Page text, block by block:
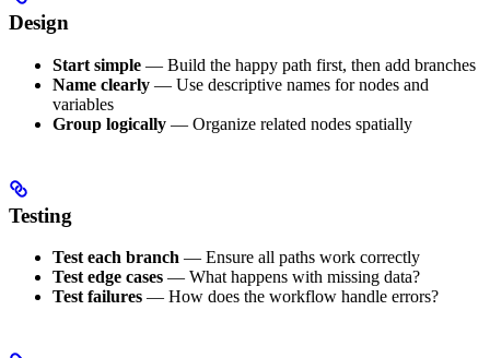
Design
Start simple — Build the happy path first, then add branches
Name clearly — Use descriptive names for nodes and
variables
Group logically — Organize related nodes spatially
Testing
Test each branch — Ensure all paths work correctly
Test edge cases — What happens with missing data?
Test failures — How does the workflow handle errors?